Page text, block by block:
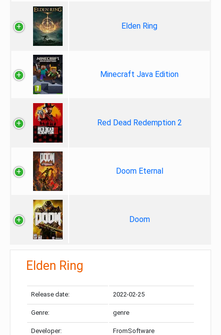
Elden Ring
Minecraft Java Edition
Red Dead Redemption 2
Doom Eternal
Doom
Elden Ring
Release date: 2022-02-25
Genre: genre
Developer: FromSoftware